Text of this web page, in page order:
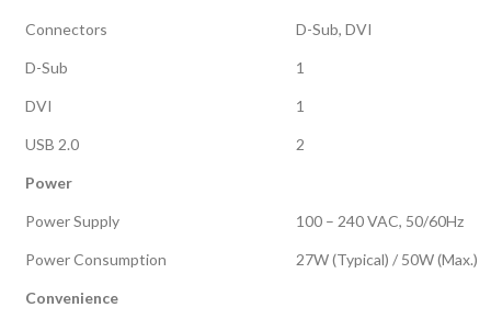
Connectors D-Sub, DVI
D-Sub 1
DVI 1
USB 2.0 2
Power
Power Supply 100 – 240 VAC, 50/60Hz
Power Consumption 27W (Typical) / 50W (Max.)
Convenience